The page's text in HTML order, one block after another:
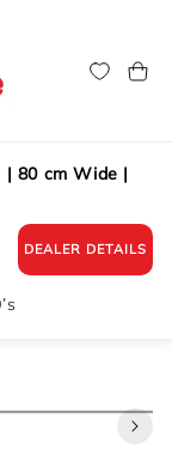
Cart
| 80 cm Wide |
DEALER DETAILS